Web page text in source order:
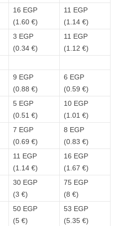
16 EGP
(1.60 €)
11 EGP
(1.14 €)
3 EGP
(0.34 €)
11 EGP
(1.12 €)
9 EGP
(0.88 €)
6 EGP
(0.59 €)
5 EGP
(0.51 €)
10 EGP
(1.01 €)
7 EGP
(0.69 €)
8 EGP
(0.83 €)
11 EGP
(1.14 €)
16 EGP
(1.67 €)
30 EGP
(3 €)
75 EGP
(8 €)
50 EGP
(5 €)
53 EGP
(5.35 €)